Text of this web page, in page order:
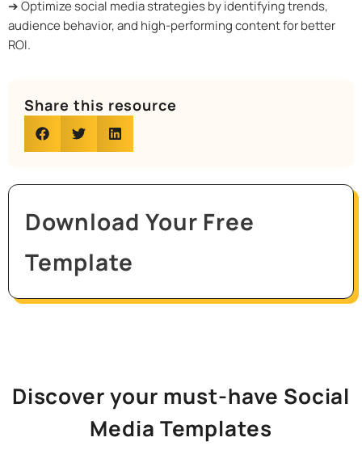
➔ Optimize social media strategies by identifying trends,
audience behavior, and high-performing content for better
ROI.
Share this resource
Download Your Free
Template
Discover your must-have Social
Media Templates